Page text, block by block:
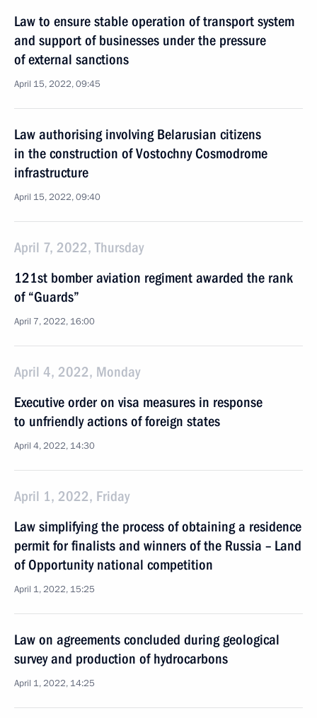
Law to ensure stable operation of transport system
and support of businesses under the pressure
of external sanctions
April 15, 2022, 09:45
Law authorising involving Belarusian citizens
in the construction of Vostochny Cosmodrome
infrastructure
April 15, 2022, 09:40
April 7, 2022, Thursday
121st bomber aviation regiment awarded the rank
of “Guards”
April 7, 2022, 16:00
April 4, 2022, Monday
Executive order on visa measures in response
to unfriendly actions of foreign states
April 4, 2022, 14:30
April 1, 2022, Friday
Law simplifying the process of obtaining a residence
permit for finalists and winners of the Russia – Land
of Opportunity national competition
April 1, 2022, 15:25
Law on agreements concluded during geological
survey and production of hydrocarbons
April 1, 2022, 14:25